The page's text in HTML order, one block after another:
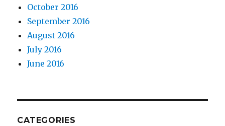
October 2016
September 2016
August 2016
July 2016
June 2016
CATEGORIES